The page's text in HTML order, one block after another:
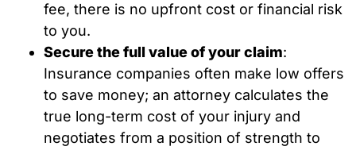
fee, there is no upfront cost or financial risk
to you.
Secure the full value of your claim:
Insurance companies often make low offers
to save money; an attorney calculates the
true long-term cost of your injury and
negotiates from a position of strength to